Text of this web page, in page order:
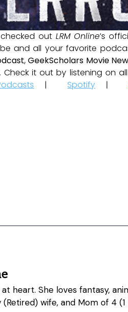
out LRM Online’s
and all your favorite
,GeekScholars Movie
Check it out by listening on
| Spotify |
heart. She loves fantasy,
wife, and Mom of 4 (1